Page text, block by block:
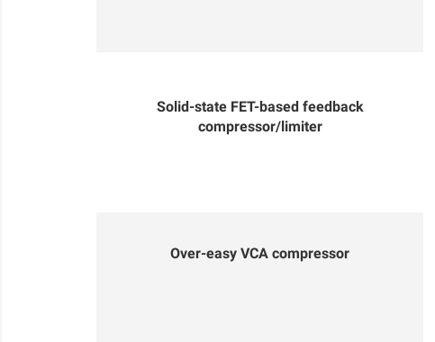
Solid-state FET-based feedback
compressor/limiter
Over-easy VCA compressor